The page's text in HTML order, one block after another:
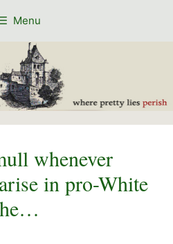
Menu
whenever
in pro-White